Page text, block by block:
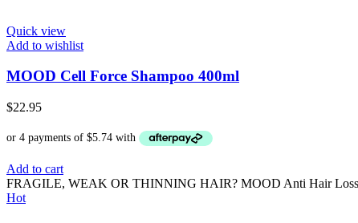
Quick view
Add to wishlist
MOOD Cell Force Shampoo 400ml
$22.95
Add to cart
FRAGILE, WEAK OR THINNING HAIR? MOOD Anti Hair Loss
Hot